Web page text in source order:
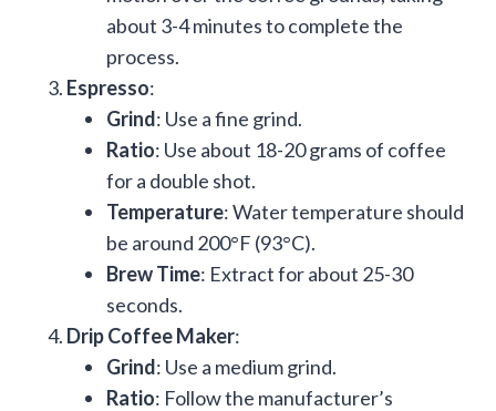
about 3-4 minutes to complete the
process.
Espresso:
Grind: Use a fine grind.
Ratio: Use about 18-20 grams of coffee
for a double shot.
Temperature: Water temperature should
be around 200°F (93°C).
Brew Time: Extract for about 25-30
seconds.
Drip Coffee Maker:
Grind: Use a medium grind.
Ratio: Follow the manufacturer’s